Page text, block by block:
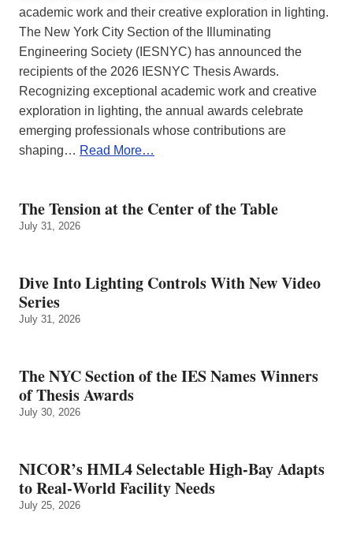
academic work and their creative exploration in lighting.
The New York City Section of the Illuminating
Engineering Society (IESNYC) has announced the
recipients of the 2026 IESNYC Thesis Awards.
Recognizing exceptional academic work and creative
exploration in lighting, the annual awards celebrate
emerging professionals whose contributions are
shaping… Read More…
The Tension at the Center of the Table
July 31, 2026
Dive Into Lighting Controls With New Video
Series
July 31, 2026
The NYC Section of the IES Names Winners
of Thesis Awards
July 30, 2026
NICOR’s HML4 Selectable High-Bay Adapts
to Real‑World Facility Needs
July 25, 2026